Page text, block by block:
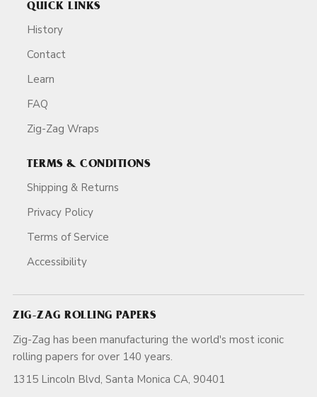
QUICK LINKS
History
Contact
Learn
FAQ
Zig-Zag Wraps
TERMS & CONDITIONS
Shipping & Returns
Privacy Policy
Terms of Service
Accessibility
ZIG-ZAG ROLLING PAPERS
Zig-Zag has been manufacturing the world's most iconic
rolling papers for over 140 years.
1315 Lincoln Blvd, Santa Monica CA, 90401